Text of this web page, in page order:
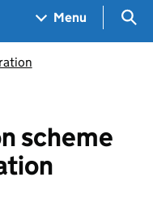
Menu
scheme